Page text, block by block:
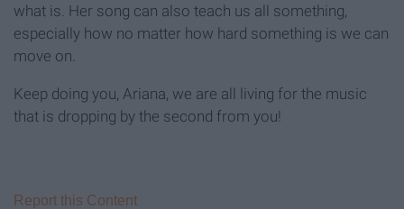
what is. Her song can also teach us all something,
especially how no matter how hard something is we can
move on.
Keep doing you, Ariana, we are all living for the music
that is dropping by the second from you!
Report this Content